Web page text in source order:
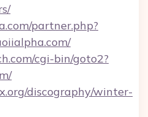
partner.php?
cgi-bin/goto2?
discography/winter-